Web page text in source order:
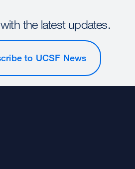
the latest updates.
to UCSF News